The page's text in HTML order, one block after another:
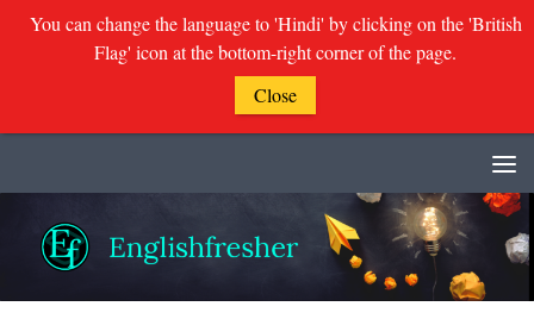
You can change the language to 'Hindi' by clicking on the 'British
Flag' icon at the bottom-right corner of the page.
Close